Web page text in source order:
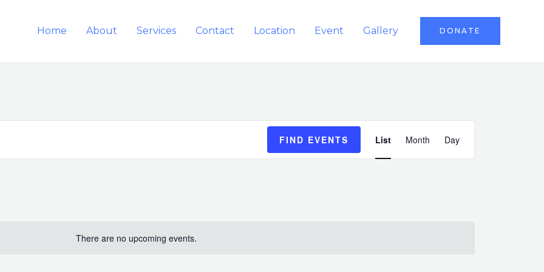
Home About Services Contact Location Event Gallery DONATE
There are no upcoming events.
FIND EVENTS
Views
List Month Day